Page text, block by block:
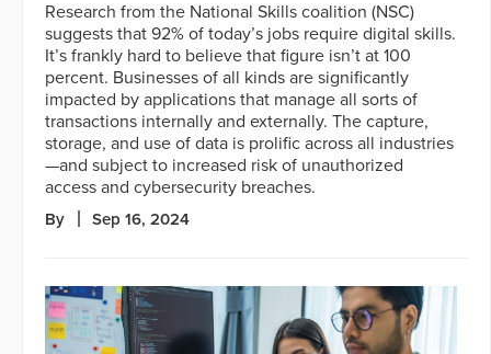
Research from the National Skills coalition (NSC)
suggests that 92% of today’s jobs require digital skills.
It’s frankly hard to believe that figure isn’t at 100
percent. Businesses of all kinds are significantly
impacted by applications that manage all sorts of
transactions internally and externally. The capture,
storage, and use of data is prolific across all industries
—and subject to increased risk of unauthorized
access and cybersecurity breaches.
By Sep 16, 2024